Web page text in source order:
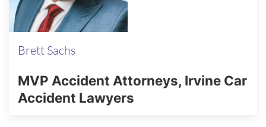
Brett Sachs
MVP Accident Attorneys, Irvine Car
Accident Lawyers